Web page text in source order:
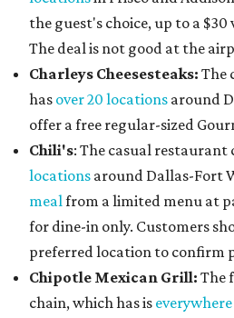
the guest's choice, up to a $30
The deal is not good at the
Charleys Cheesesteaks: The
has over 20 locations around
offer a free regular-sized
Chili's: The casual restaurant
locations around Dallas-Fort
mealfrom a limited menu at
for dine-in only. Customers
preferred location to confirm
Chipotle Mexican Grill: The
chain, which has is everywhere